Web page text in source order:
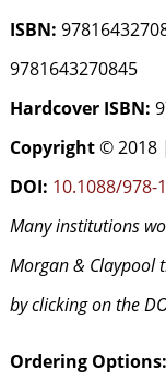
ISBN:
9781643270845
Hardcover ISBN:
Copyright© 2018
DOI: 10.1088/978-
Many institutions
Morgan & Claypool
by clicking on the
Ordering Options: